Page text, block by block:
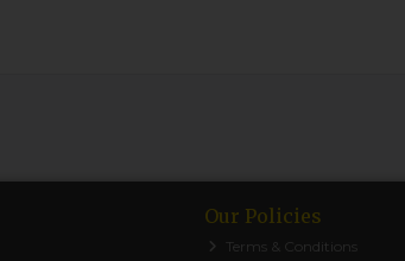
Our Policies
Terms & Conditions